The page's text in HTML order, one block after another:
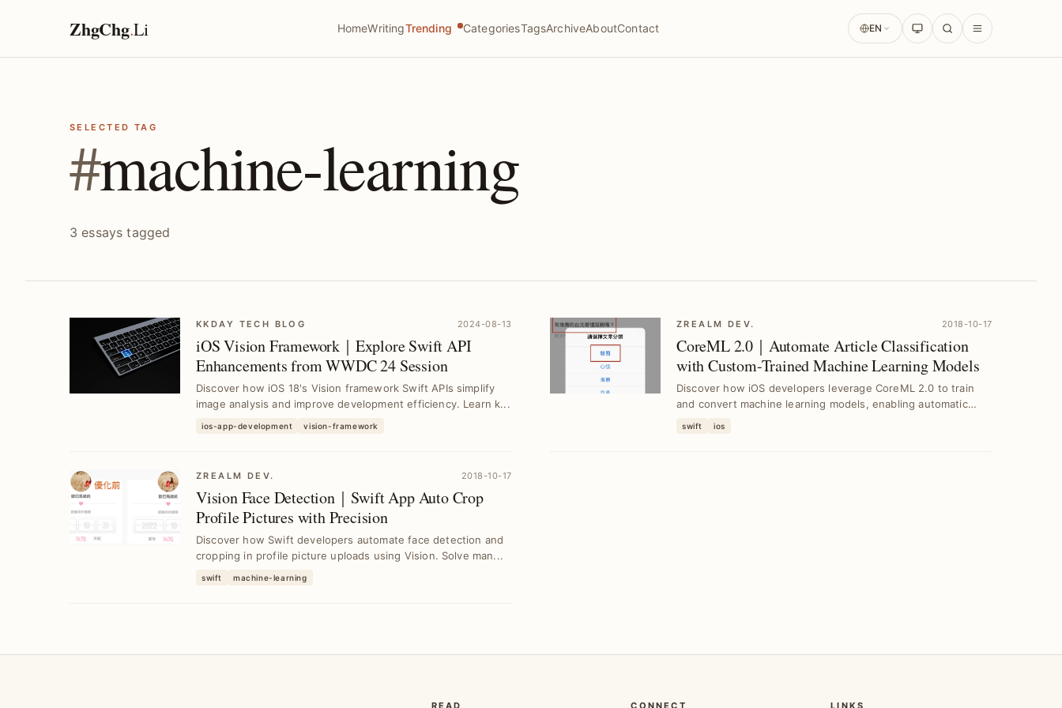
ZhgChg.Li HomeWritingTrending CategoriesTagsArchiveAboutContact EN
SELECTED TAG
#machine-learning
3 essays tagged
KKDAY TECH BLOG 2024-08-13
iOS Vision Framework｜Explore Swift API
Enhancements from WWDC 24 Session
Discover how iOS 18's Vision framework Swift APIs simplify
image analysis and improve development efficiency. Learn k...
ios-app-development vision-framework
ZREALM DEV. 2018-10-17
CoreML 2.0｜Automate Article Classification
with Custom-Trained Machine Learning Models
Discover how iOS developers leverage CoreML 2.0 to train
and convert machine learning models, enabling automatic
swift ios
ZREALM DEV. 2018-10-17
Vision Face Detection｜Swift App Auto Crop
Profile Pictures with Precision
Discover how Swift developers automate face detection and
cropping in profile picture uploads using Vision. Solve man...
swift machine-learning
READ CONNECT LINKS